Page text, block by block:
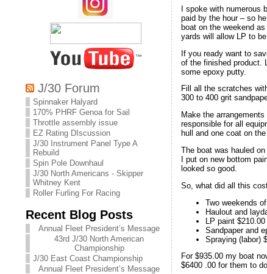
J/30 Forum
Spinnaker Halyard
170% PHRF Genoa for Sail
Throttle assembly issue
EZ Rating DIscussion
J/30 Instrument Panel Type A
Rebuild
Spin Pole Downhaul
J/30 North Americans - Skipper
Whitney Kent
Roller Furling For Racing
Recent Blog Posts
Annual Fleet President’s Message
43rd J/30 North American
Championship
J/30 East Coast Championship
Annual Fleet President’s Message
I spoke with
paid by the hour – so
boat on the weekend
yards will allow LP to
If you ready want to
of the finished product.
some epoxy putty.
Fill all the scratches
300 to 400 grit
Make the
responsible for all
hull and one coat on
The boat was hauled
I put on new bottom
looked so good.
So, what did all this
Two weekends
Haulout and
LP paint $210.00
Sandpaper and
Spraying (labor)
For $935.00 my boat
$6400 .00 for them to